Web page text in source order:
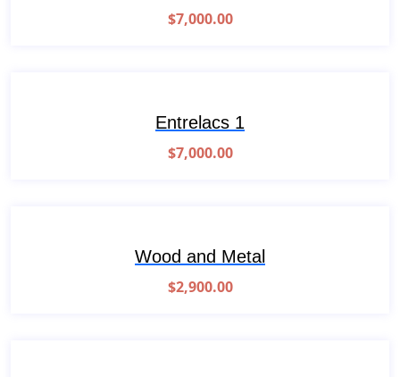
$7,000.00
Entrelacs 1
$7,000.00
Wood and Metal
$2,900.00